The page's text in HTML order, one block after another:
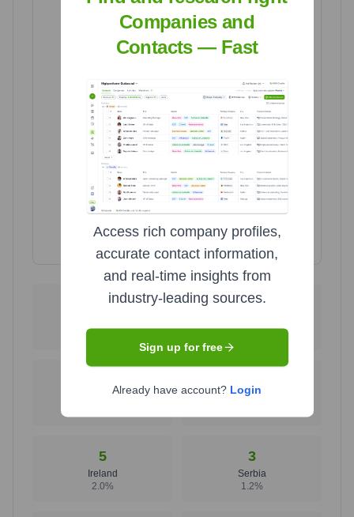
United States
189
United States
189
Poland
Poland
189 29
United Kingdom
5
Ireland
2.0%
3
Serbia
1.2%
Companies and
Contacts — Fast
Access rich company profiles,
accurate contact information,
and real-time insights from
industry-leading sources.
Sign up for free
Already have account? Login